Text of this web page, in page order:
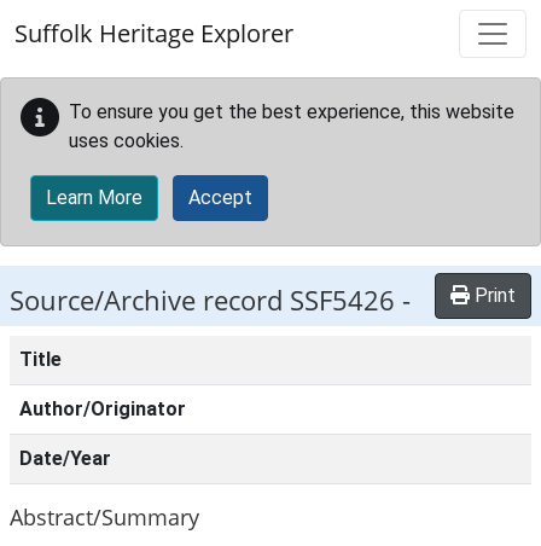
Suffolk Heritage Explorer
To ensure you get the best experience, this website
uses cookies.
Learn More Accept
Source/Archive record SSF5426 - Print
Title
Author/Originator
Date/Year
Abstract/Summary